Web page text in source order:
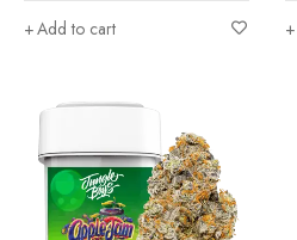
Add to cart